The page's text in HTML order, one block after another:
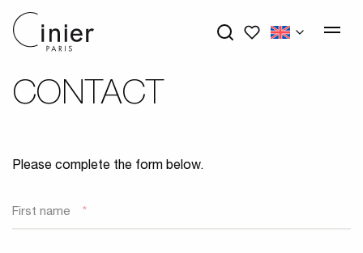
My wishlists
CONTACT
Please complete the form below.
First name *